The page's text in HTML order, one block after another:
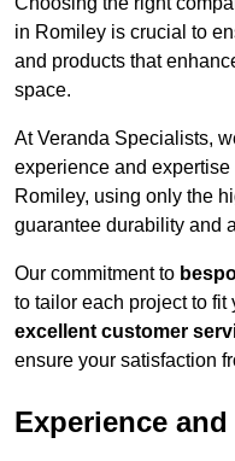
in Romiley is crucial to
and products that
space.
At Veranda Specialists,
experience and
Romiley, using only the
guarantee durability and
Our commitment to
to tailor each project to
excellent customer
ensure your satisfaction
Experience